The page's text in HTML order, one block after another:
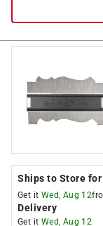
Ships to Store
Get it Wed, Aug 12
Delivery
Get it Wed, Aug 12